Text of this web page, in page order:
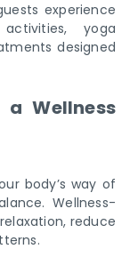
experience
yoga
designed
Wellness
body’s way of
Wellness-
reduce